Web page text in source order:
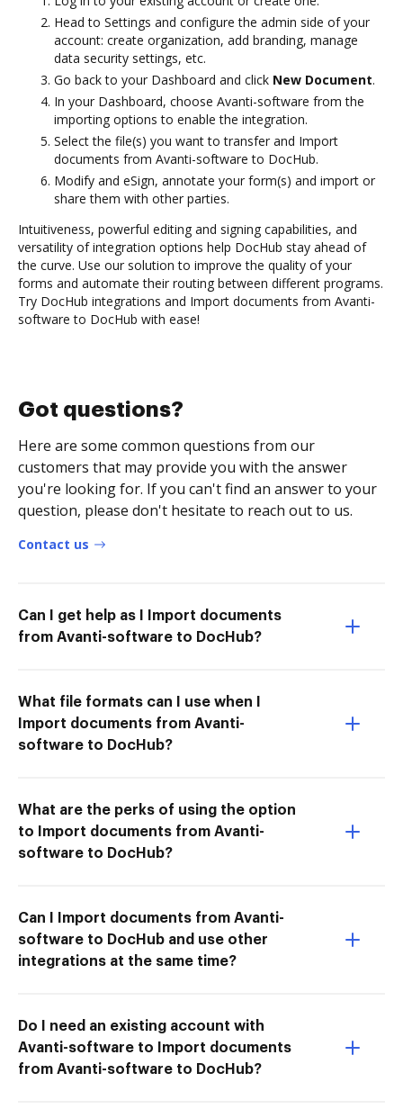
Head to Settings and configure the admin side of your
account: create organization, add branding, manage
data security settings, etc.
Go back to your Dashboard and click New Document.
In your Dashboard, choose Avanti-software from the
importing options to enable the integration.
Select the file(s) you want to transfer and Import
documents from Avanti-software to DocHub.
Modify and eSign, annotate your form(s) and import or
share them with other parties.
Intuitiveness, powerful editing and signing capabilities, and
versatility of integration options help DocHub stay ahead of
the curve. Use our solution to improve the quality of your
forms and automate their routing between different programs.
Try DocHub integrations and Import documents from Avanti-
software to DocHub with ease!
Got questions?
Here are some common questions from our
customers that may provide you with the answer
you're looking for. If you can't find an answer to your
question, please don't hesitate to reach out to us.
Contact us
Can I get help as I Import documents
from Avanti-software to DocHub?
What file formats can I use when I
Import documents from Avanti-
software to DocHub?
What are the perks of using the option
to Import documents from Avanti-
software to DocHub?
Can I Import documents from Avanti-
software to DocHub and use other
integrations at the same time?
Do I need an existing account with
Avanti-software to Import documents
from Avanti-software to DocHub?